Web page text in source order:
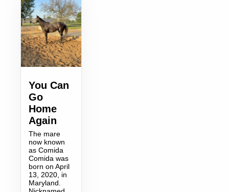
You Can
Go
Home
Again
The mare
now known
as Comida
Comida was
born on April
13, 2020, in
Maryland.